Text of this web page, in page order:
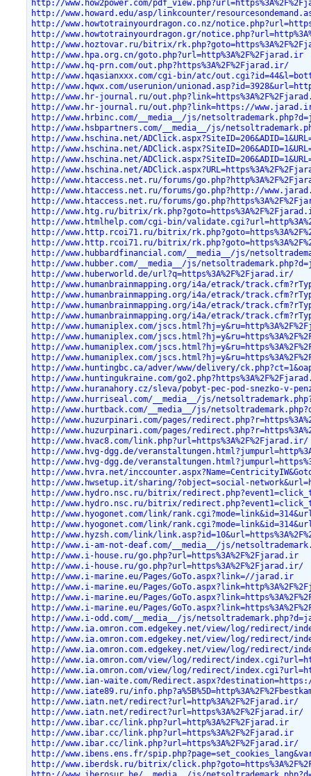
http://www.how2power.com/
http://www.howard.edu/asp/linkcounter/
http://www.howtotrainyourdragon.co.nz/
http://www.howtotrainyourdragon.gr/
http://www.hoztovar.ru/bitrix/
http://www.hpa.org.cn/goto.php?url=http%3A%2F%2Fjarad.ir
http://www.hq-prn.com/out.php?https%3A%2F%2Fjarad.ir/
http://www.hqasianxxx.com/cgi-bin/atc/
http://www.hqwx.com/userunion/
http://www.hr-journal.ru/
http://www.hr-journal.ru/out.php?link=https://
http://www.hrbinc.com/__media__/js/
http://www.hsbpartners.com/__media__/js/
http://www.hschina.net/
http://www.hschina.net/
http://www.hschina.net/
http://www.hschina.net/
http://www.htaccess.net.ru/forums/
http://www.htaccess.net.ru/forums/go.php?http://
http://www.htaccess.net.ru/forums/
http://www.htg.ru/bitrix/
http://www.htmlhelp.com/cgi-bin/
http://www.http.rcoi71.ru/bitrix/
http://www.http.rcoi71.ru/bitrix/
http://www.hubbardfinancial.com/__media__/js/
http://www.hubber.com/__media__/js/
http://www.huberworld.de/url?q=https%3A%2F%2Fjarad.ir/
http://www.humanbrainmapping.org/i4a/etrack/
http://www.humanbrainmapping.org/i4a/etrack/
http://www.humanbrainmapping.org/i4a/etrack/
http://www.humanbrainmapping.org/i4a/etrack/
http://www.humaniplex.com/
http://www.humaniplex.com/
http://www.humaniplex.com/
http://www.humaniplex.com/
http://www.huntingbc.ca/adver/www/delivery/
http://www.huntingukraine.com/
http://www.huranahory.cz/sleva/pobyt-pec-pod-snezko-v-
http://www.hurriseal.com/__media__/js/
http://www.hurtback.com/__media__/js/
http://www.huzurpinari.com/pages/
http://www.huzurpinari.com/pages/
http://www.hvac8.com/link.php?url=https%3A%2F%2Fjarad.ir/
http://www.hvg-dgg.de/
http://www.hvg-dgg.de/
http://www.hvra.net/
http://www.hwsetup.it/sharing/?object=social-
http://www.hydro.nsc.ru/bitrix/
http://www.hydro.nsc.ru/bitrix/
http://www.hyogonet.com/link/
http://www.hyogonet.com/link/
http://www.hyzsh.com/link/
http://www.i-am-not-deaf.com/__media__/js/
http://www.i-house.ru/go.php?url=https%3A%2F%2Fjarad.ir
http://www.i-house.ru/go.php?url=https%3A%2F%2Fjarad.ir/
http://www.i-marine.eu/Pages/GoTo.aspx?link=//jarad.ir
http://www.i-marine.eu/Pages/
http://www.i-marine.eu/Pages/
http://www.i-marine.eu/Pages/
http://www.i-odd.com/__media__/js/
http://www.ia.omron.com.edgekey.net/view/log/redirect/
http://www.ia.omron.com.edgekey.net/view/log/redirect/
http://www.ia.omron.com.edgekey.net/view/log/redirect/
http://www.ia.omron.com/view/log/redirect/
http://www.ia.omron.com/view/log/redirect/
http://www.ian-waite.com/
http://www.iate89.ru/
http://www.iatn.net/redirect?url=http%3A%2F%2Fjarad.ir/
http://www.iatn.net/redirect?url=https%3A%2F%2Fjarad.ir/
http://www.ibar.cc/link.php?url=http%3A%2F%2Fjarad.ir
http://www.ibar.cc/link.php?url=https%3A%2F%2Fjarad.ir
http://www.ibar.cc/link.php?url=https%3A%2F%2Fjarad.ir/
http://www.ibens.ens.fr/
http://www.iberdsk.ru/bitrix/